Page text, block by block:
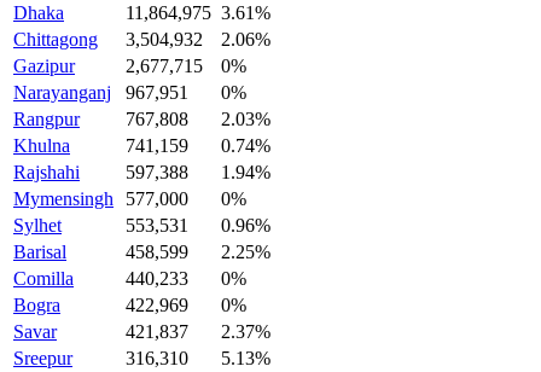
Dhaka
11,864,975 3.61%
Chittagong
3,504,932
2.06%
Gazipur
2,677,715
0%
Narayanganj
967,951
0%
Rangpur
767,808
2.03%
Khulna
741,159
0.74%
Rajshahi
597,388
1.94%
Mymensingh
577,000
0%
Sylhet
553,531
0.96%
Barisal
458,599
2.25%
Comilla
440,233
0%
Bogra
422,969
0%
Savar
421,837
2.37%
Sreepur
316,310
5.13%